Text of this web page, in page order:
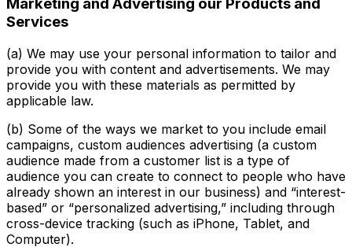
Marketing and Advertising our Products and
Services
(a) We may use your personal information to tailor and
provide you with content and advertisements. We may
provide you with these materials as permitted by
applicable law.
(b) Some of the ways we market to you include email
campaigns, custom audiences advertising (a custom
audience made from a customer list is a type of
audience you can create to connect to people who have
already shown an interest in our business) and “interest-
based” or “personalized advertising,” including through
cross-device tracking (such as iPhone, Tablet, and
Computer).